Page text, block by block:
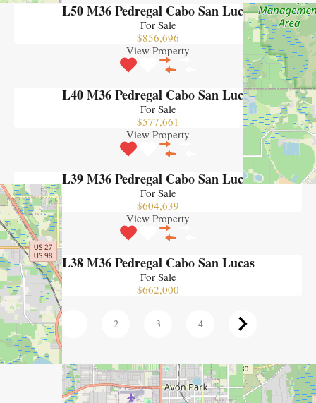
L50 M36 Pedregal Cabo San Lucas
For Sale
$856,696
View Property
L40 M36 Pedregal Cabo San Lucas
For Sale
$577,661
View Property
L39 M36 Pedregal Cabo San Lucas
For Sale
$604,639
View Property
L38 M36 Pedregal Cabo San Lucas
For Sale
$662,000
2 3 4